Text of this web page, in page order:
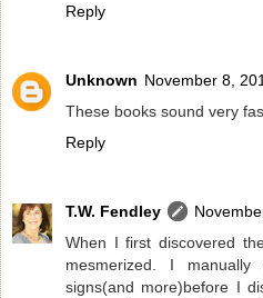
Reply
Unknown November 8,
These books sound very
Reply
T.W. Fendley
When I first discovered
mesmerized. I
signs(and more)before I